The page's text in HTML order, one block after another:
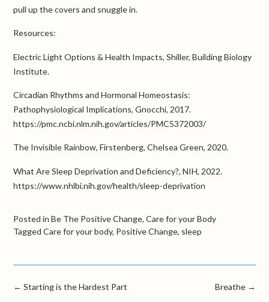
pull up the covers and snuggle in.
Resources:
Electric Light Options & Health Impacts, Shiller, Building Biology
Institute.
Circadian Rhythms and Hormonal Homeostasis:
Pathophysiological Implications, Gnocchi, 2017.
https://pmc.ncbi.nlm.nih.gov/articles/PMC5372003/
The Invisible Rainbow, Firstenberg, Chelsea Green, 2020.
What Are Sleep Deprivation and Deficiency?, NIH, 2022.
https://www.nhlbi.nih.gov/health/sleep-deprivation
Posted in Be The Positive Change, Care for your Body
Tagged Care for your body, Positive Change, sleep
Breathe →
← Starting is the Hardest Part